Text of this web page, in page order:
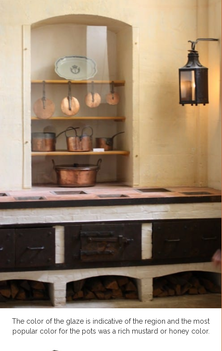
The color of the glaze is indicative of the region and the most
popular color for the pots was a rich mustard or honey color.